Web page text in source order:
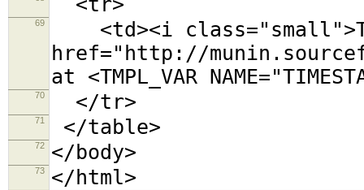
69
<td><i
href="http://
at <TMPL_VAR
70 </tr>
71 </table>
72 </body>
73 </html>